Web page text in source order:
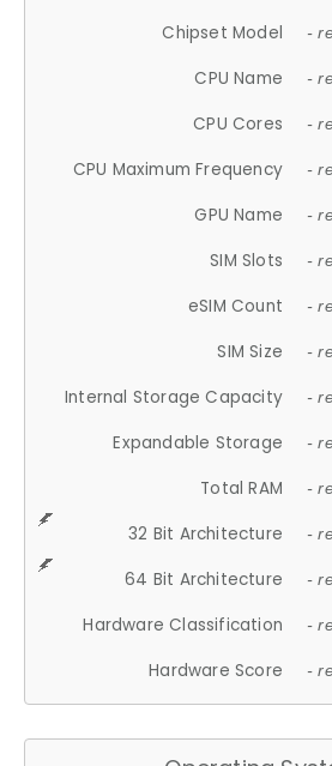
Chipset Model -
CPU Name -
CPU Cores -
CPU Maximum Frequency -
GPU Name -
SIM Slots -
eSIM Count -
SIM Size -
Internal Storage Capacity -
Expandable Storage -
Total RAM -
32 Bit Architecture -
64 Bit Architecture -
Hardware Classification -
Hardware Score -